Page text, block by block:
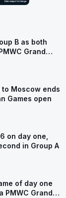
B as both
Grand
to Moscow ends
Games open
on day one,
in Group A
of day one
PMWC Grand